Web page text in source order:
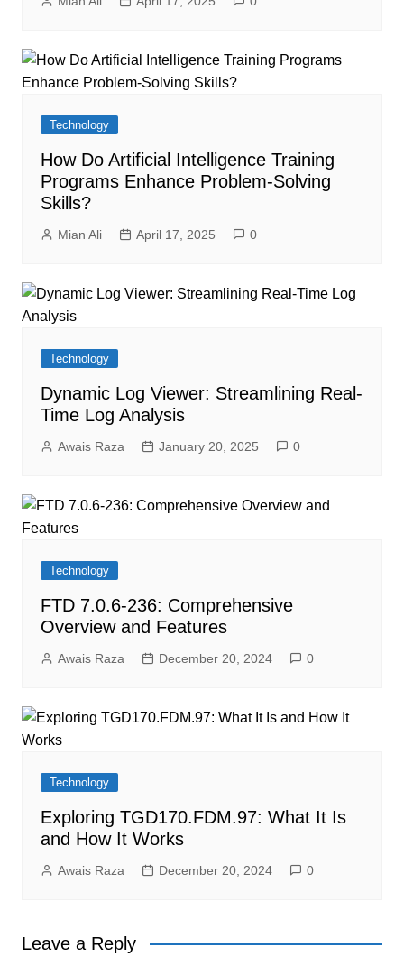
Technology
How Do Artificial Intelligence Training
Programs Enhance Problem-Solving
Skills?
Mian Ali April 17, 2025 0
Technology
Dynamic Log Viewer: Streamlining Real-
Time Log Analysis
Awais Raza January 20, 2025 0
Technology
FTD 7.0.6-236: Comprehensive
Overview and Features
Awais Raza December 20, 2024 0
Technology
Exploring TGD170.FDM.97: What It Is
and How It Works
Awais Raza December 20, 2024 0
Leave a Reply